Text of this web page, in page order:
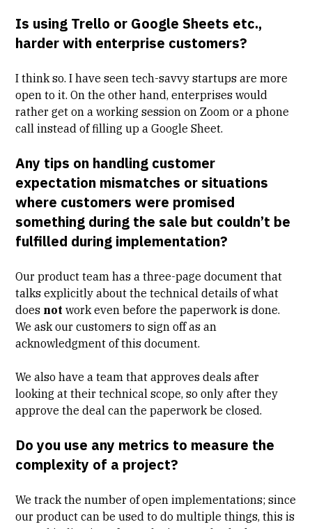
Is using Trello or Google Sheets etc.,
harder with enterprise customers?
I think so. I have seen tech-savvy startups are more
open to it. On the other hand, enterprises would
rather get on a working session on Zoom or a phone
call instead of filling up a Google Sheet.
Any tips on handling customer
expectation mismatches or situations
where customers were promised
something during the sale but couldn’t be
fulfilled during implementation?
Our product team has a three-page document that
talks explicitly about the technical details of what
does not work even before the paperwork is done.
We ask our customers to sign off as an
acknowledgment of this document.
We also have a team that approves deals after
looking at their technical scope, so only after they
approve the deal can the paperwork be closed.
Do you use any metrics to measure the
complexity of a project?
We track the number of open implementations; since
our product can be used to do multiple things, this is